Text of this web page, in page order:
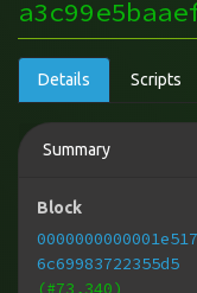
Details Scripts
Summary
Block
6c69983722355d5
(#73,340)